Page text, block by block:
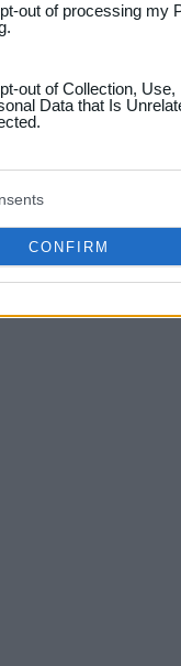
to your visit or
for below
out of processing my
out of Collection,
Data that Is
CONFIRM